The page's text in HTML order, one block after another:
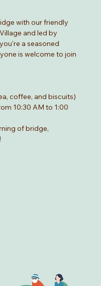
with our friendly
and led by
a seasoned
is welcome to join
coffee, and biscuits)
10:30 AM to 1:00
of bridge,